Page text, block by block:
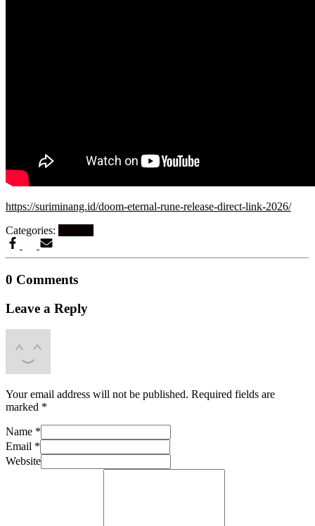
https://suriminang.id/doom-eternal-rune-release-direct-link-2026/
Categories:
0 Comments
Leave a Reply
Your email address will not be published. Required fields are
marked *
Name *
Email *
Website